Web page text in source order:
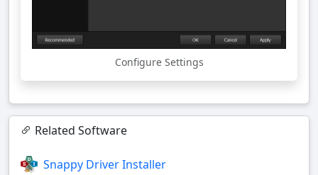
Configure Settings
Related Software
Snappy Driver Installer